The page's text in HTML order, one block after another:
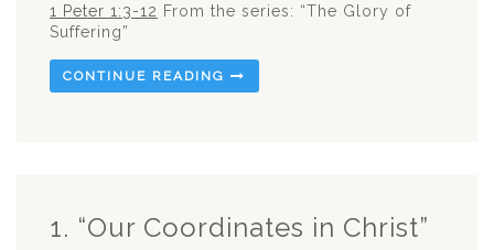
1 Peter 1:3-12 From the series: “The Glory of
Suffering”
CONTINUE READING
1. “Our Coordinates in Christ”